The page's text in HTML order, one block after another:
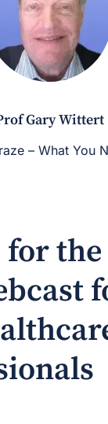
Gary Wittert
– What You
for